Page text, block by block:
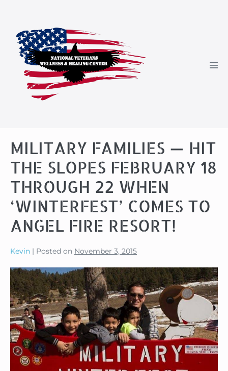
content
MILITARY FAMILIES — HIT
THE SLOPES FEBRUARY 18
THROUGH 22 WHEN
‘WINTERFEST’ COMES TO
ANGEL FIRE RESORT!
Kevin | Posted on November 3, 2015